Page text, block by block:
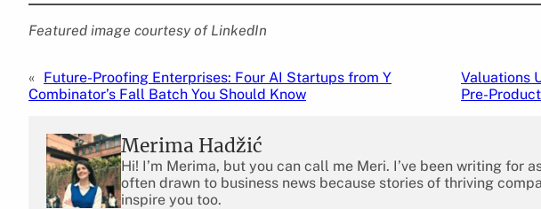
Featured image courtesy of LinkedIn
« Future-Proofing Enterprises: Four AI Startups from Y
Combinator’s Fall Batch You Should Know
Valuations
Pre-
Merima Hadžić
Hi! I’m Merima, but you can call me Meri. I’ve been writing for
often drawn to business news because stories of thriving
inspire you too.